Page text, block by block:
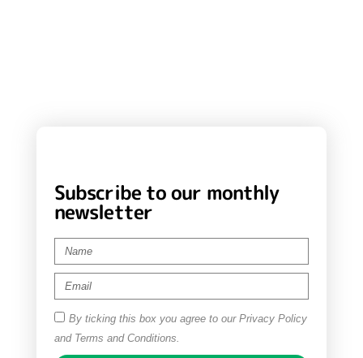
Subscribe to our monthly
newsletter
By ticking this box you agree to our Privacy Policy
and Terms and Conditions.